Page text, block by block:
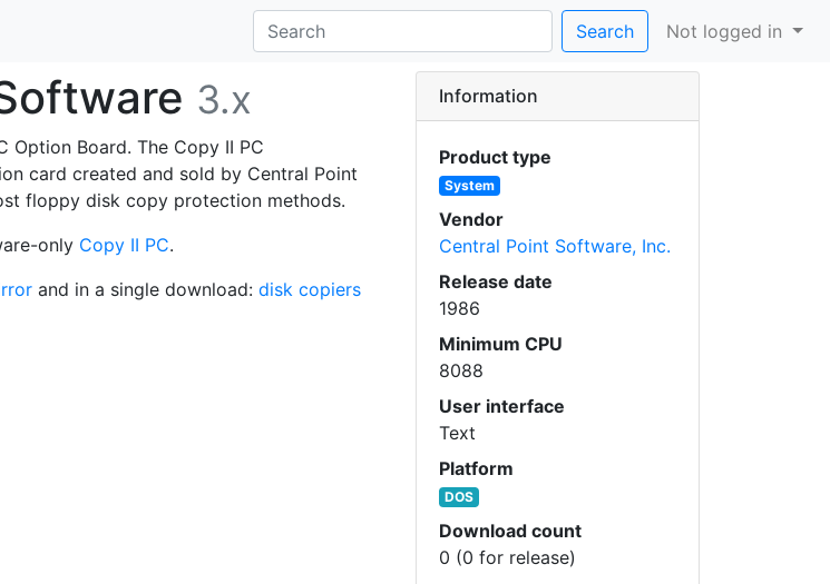
Search Not logged in
3.x
Board. The Copy II PC
card created and sold by Central Point
floppy disk copy protection methods.
only Copy II PC.
and in a single download: disk copiers
Information
Product type
System
Vendor
Central Point Software, Inc.
Release date
1986
Minimum CPU
8088
User interface
Text
Platform
DOS
Download count
0 (0 for release)